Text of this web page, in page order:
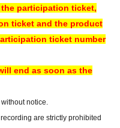
ship your order via cash on
wish to use this service.
benefits (including instant
unable to attend.
flowers and table
the fan meet-and-greet.
participation ticket,
ticket and the product
ticket number
end as soon as the
notice.
are strictly prohibited